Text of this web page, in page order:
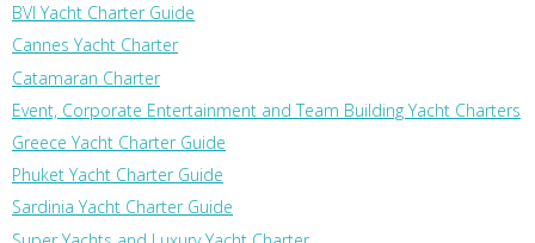
BVI Yacht Charter Guide
Cannes Yacht Charter
Catamaran Charter
Event, Corporate Entertainment and Team Building Yacht Charters
Greece Yacht Charter Guide
Phuket Yacht Charter Guide
Sardinia Yacht Charter Guide